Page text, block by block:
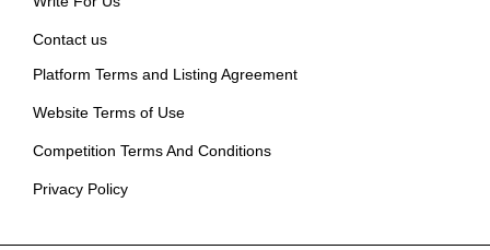
Contact us
Platform Terms and Listing Agreement
Website Terms of Use
Competition Terms And Conditions
Privacy Policy